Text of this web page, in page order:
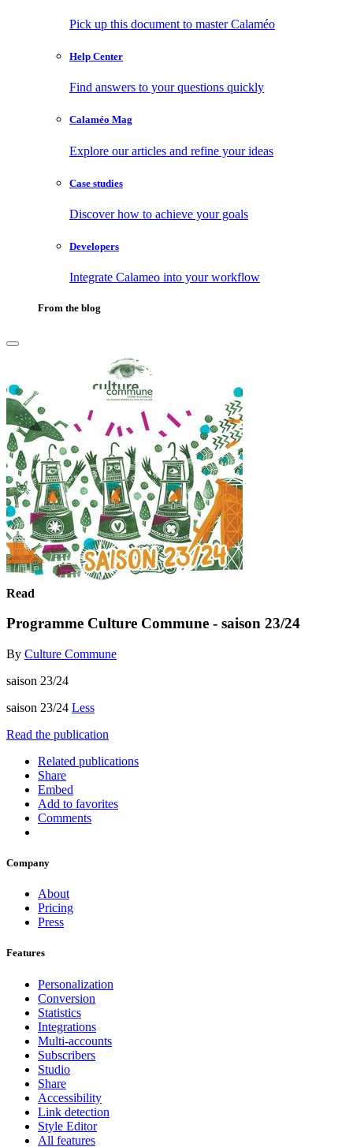
Pick up this document to master Calaméo
Help Center
Find answers to your questions quickly
Calaméo Mag
Explore our articles and refine your ideas
Case studies
Discover how to achieve your goals
Developers
Integrate Calameo into your workflow
From the blog
Read
Programme Culture Commune - saison 23/24
By Culture Commune
saison 23/24
saison 23/24 Less
Read the publication
Related publications
Share
Embed
Add to favorites
Comments
Company
About
Pricing
Press
Features
Personalization
Conversion
Statistics
Integrations
Multi-accounts
Subscribers
Studio
Share
Accessibility
Link detection
Style Editor
All features